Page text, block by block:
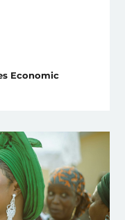
Economic